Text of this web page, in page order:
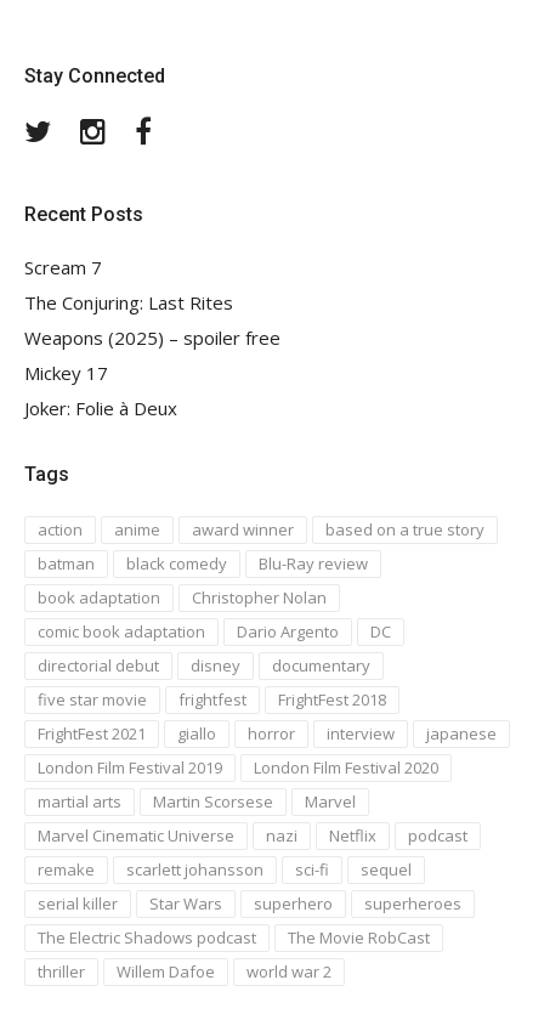
Stay Connected
TwitterInstagram
Recent Posts
Scream 7
The Conjuring: Last Rites
Weapons (2025) – spoiler free
Mickey 17
Joker: Folie à Deux
Tags
action anime award winner
based on a true story
batman
black comedy
Blu-Ray review
book adaptation
Christopher Nolan
comic book adaptation
Dario Argento
DC
directorial debut
disney
documentary
five star movie
frightfest
FrightFest 2018
FrightFest 2021
giallo horror interview
japanese
London Film Festival 2019
London Film Festival 2020
martial arts
Martin Scorsese
Marvel
Marvel Cinematic Universe
nazi Netflix
podcast
remake
scarlett johansson sci-fi
sequel
serial killer
Star Wars superhero
superheroes
The Electric Shadows podcast
The Movie RobCast
thriller
Willem Dafoe world war 2